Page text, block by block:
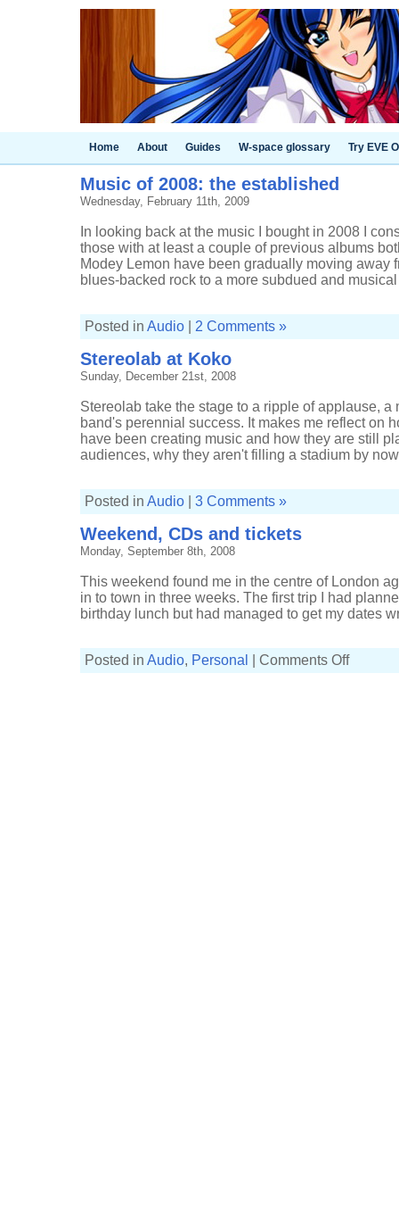
Home About Guides W-space glossary Try EVE
Music of 2008: the established
Wednesday, February 11th, 2009
In looking back at the music I bought in 2008 I
those with at least a couple of previous albums
Modey Lemon have been gradually moving away
blues-backed rock to a more subdued and musical
Posted in Audio 2 Comments »
Stereolab at Koko
Sunday, December 21st, 2008
Stereolab take the stage to a ripple of applause,
band's perennial success. It makes me reflect on
have been creating music and how they are still
audiences, why they aren't filling a stadium by
Posted in Audio 3 Comments »
Weekend, CDs and tickets
Monday, September 8th, 2008
This weekend found me in the centre of London
in to town in three weeks. The first trip I had
birthday lunch but had managed to get my dates
Posted in Audio, Personal Comments Offon